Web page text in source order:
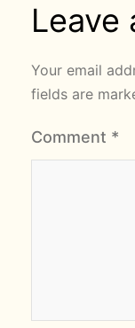
Leave
Your email
fields are
Comment *